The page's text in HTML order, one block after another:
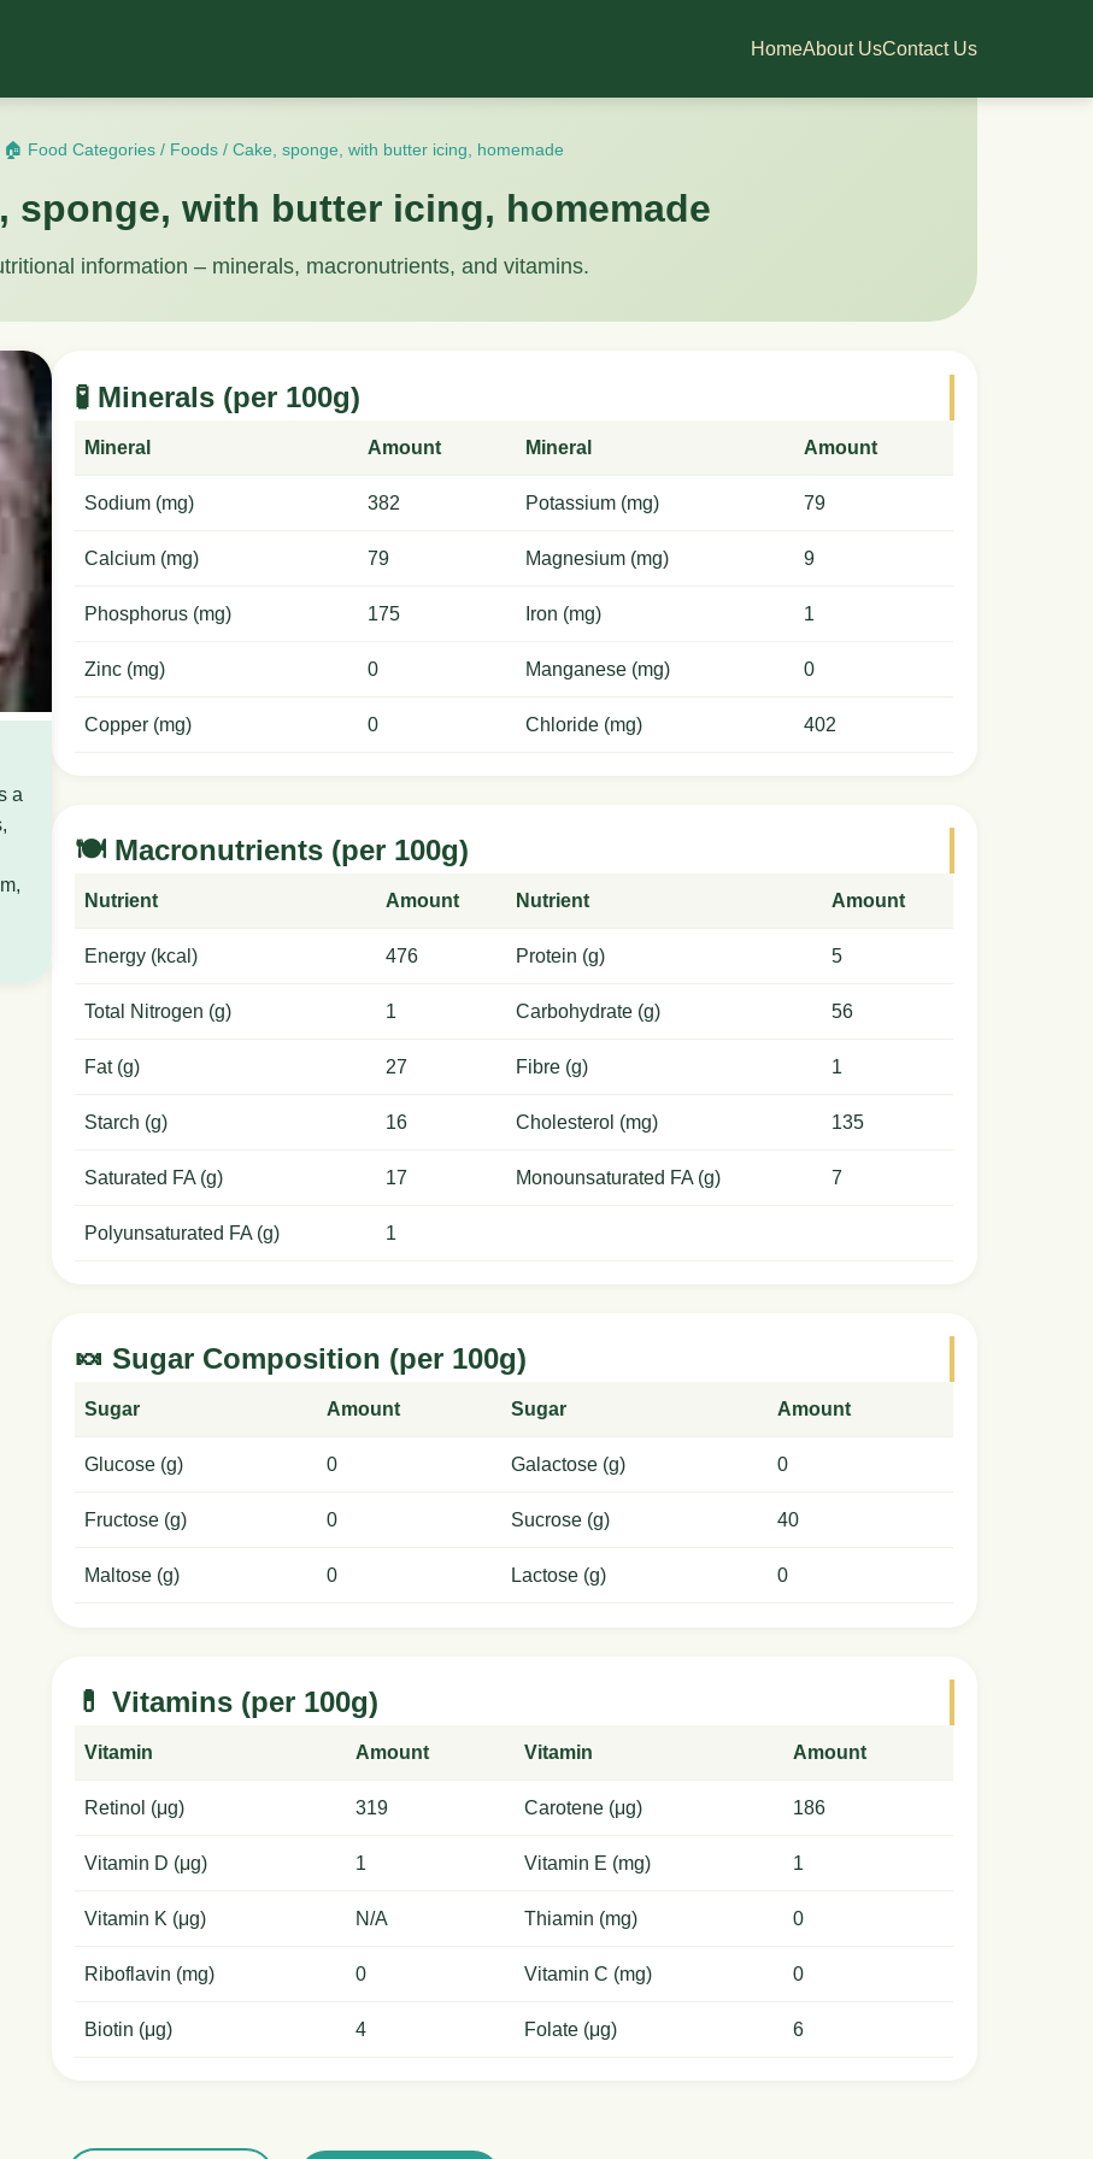
HomeAbout UsContact Us
🏠 Food Categories/ Foods/ Cake, sponge, with butter icing, homemade
sponge, with butter icing, homemade
information – minerals, macronutrients, and vitamins.
a
🧪 Minerals (per 100g)
Mineral Amount Mineral Amount
Sodium (mg) 382 Potassium (mg) 79
Calcium (mg) 79 Magnesium (mg) 9
Phosphorus (mg) 175 Iron (mg) 1
Zinc (mg) 0 Manganese (mg) 0
Copper (mg) 0 Chloride (mg) 402
🍽️ Macronutrients (per 100g)
Nutrient Amount Nutrient Amount
Energy (kcal) 476 Protein (g) 5
Total Nitrogen (g) 1 Carbohydrate (g) 56
Fat (g) 27 Fibre (g) 1
Starch (g) 16 Cholesterol (mg) 135
Saturated FA (g) 17 Monounsaturated FA (g) 7
Polyunsaturated FA (g) 1
🍬 Sugar Composition (per 100g)
Sugar Amount Sugar Amount
Glucose (g) 0 Galactose (g) 0
Fructose (g) 0 Sucrose (g) 40
Maltose (g) 0 Lactose (g) 0
💊 Vitamins (per 100g)
Vitamin Amount Vitamin Amount
Retinol (μg) 319 Carotene (μg) 186
Vitamin D (μg) 1 Vitamin E (mg) 1
Vitamin K (μg) N/A Thiamin (mg) 0
Riboflavin (mg) 0 Vitamin C (mg) 0
Biotin (μg) 4 Folate (μg) 6